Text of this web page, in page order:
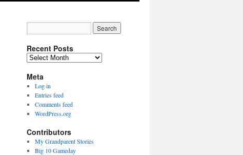
Recent Posts
Recent
Meta
Log in
Entries feed
Comments feed
WordPress.org
Contributors
My Grandparent Stories
Big 10 Gameday